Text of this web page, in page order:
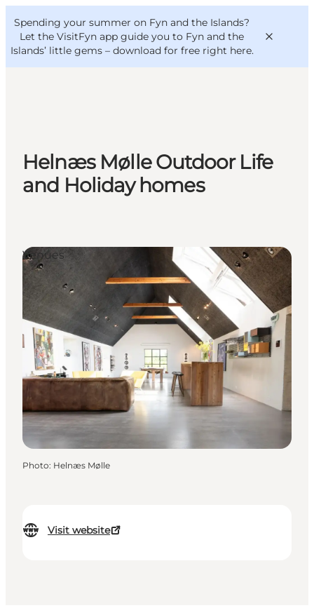
Spending your summer on Fyn and the Islands?
Let the VisitFyn app guide you to Fyn and the
Islands’ little gems – download for free right here.
Things to do
Outdoor and bike
Where to eat
VisitFyn
Deutsch
Helnæs Mølle Outdoor Life
and Holiday homes
Visit website
Venues
Photo: Helnæs Mølle